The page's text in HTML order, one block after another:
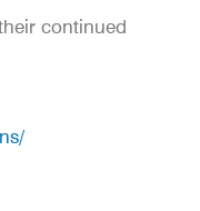
continued